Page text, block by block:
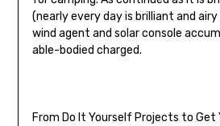
(nearly every day is brilliant and
wind agent and solar console
able-bodied charged.
From Do It Yourself Projects to Get